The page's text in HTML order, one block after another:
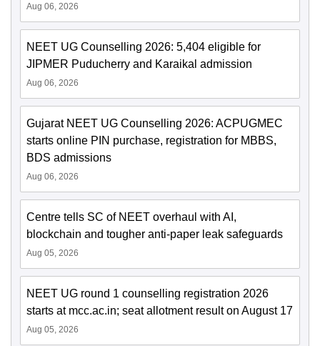
Aug 06, 2026
NEET UG Counselling 2026: 5,404 eligible for
JIPMER Puducherry and Karaikal admission
Aug 06, 2026
Gujarat NEET UG Counselling 2026: ACPUGMEC
starts online PIN purchase, registration for MBBS,
BDS admissions
Aug 06, 2026
Centre tells SC of NEET overhaul with AI,
blockchain and tougher anti-paper leak safeguards
Aug 05, 2026
NEET UG round 1 counselling registration 2026
starts at mcc.ac.in; seat allotment result on August 17
Aug 05, 2026